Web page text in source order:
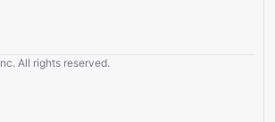
All rights reserved.